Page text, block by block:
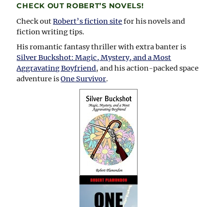
CHECK OUT ROBERT’S NOVELS!
Check outRobert’s fiction sitefor his novels and
fiction writing tips.
His romantic fantasy thriller with extra banter is
Silver Buckshot: Magic, Mystery, and a Most
Aggravating Boyfriend, and his action-packed space
adventure isOne Survivor.